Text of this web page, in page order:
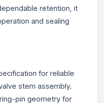
retention, it
and sealing
for reliable
stem assembly.
pin geometry for